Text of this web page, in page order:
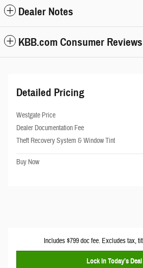
Dealer Notes
KBB.com Consumer Reviews
Detailed Pricing
Westgate Price
Dealer Documentation Fee
Theft Recovery System & Window Tint
Buy Now
Includes $799 doc fee. Excludes tax,
Lock In Today’s Deal